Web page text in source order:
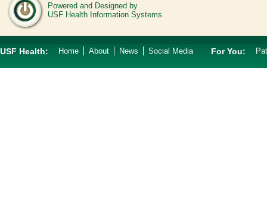
Powered and Designed by
USF Health Information Systems
USF Health: Home About News Social Media For You: